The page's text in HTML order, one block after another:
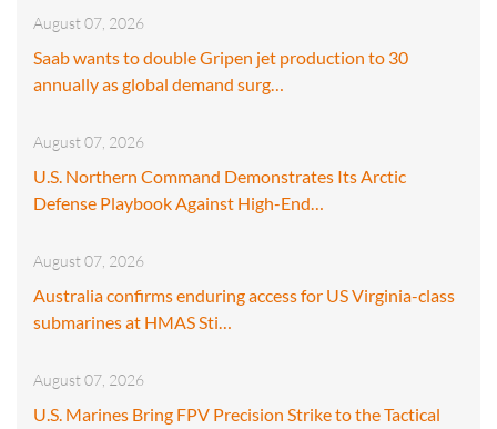
August 07, 2026
Saab wants to double Gripen jet production to 30
annually as global demand surg…
August 07, 2026
U.S. Northern Command Demonstrates Its Arctic
Defense Playbook Against High-End…
August 07, 2026
Australia confirms enduring access for US Virginia-class
submarines at HMAS Sti…
August 07, 2026
U.S. Marines Bring FPV Precision Strike to the Tactical